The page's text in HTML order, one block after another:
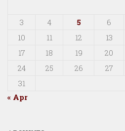
3
4 5 6
10
11 12 13
17
18 19 20
24
25 26 27
31
« Apr